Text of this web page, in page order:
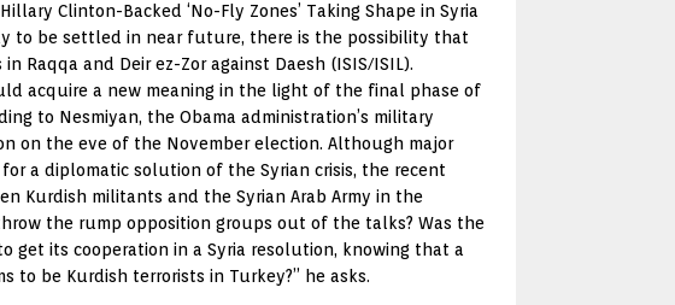
Clinton-Backed ‘No-Fly Zones’ Taking Shape in Syria
to be settled in near future, there is the possibility that
Raqqa and Deir ez-Zor against Daesh (ISIS/ISIL).
acquire a new meaning in the light of the final phase of
to Nesmiyan, the Obama administration’s military
on the eve of the November election. Although major
a diplomatic solution of the Syrian crisis, the recent
Kurdish militants and the Syrian Arab Army in the
the rump opposition groups out of the talks? Was the
get its cooperation in a Syria resolution, knowing that a
be Kurdish terrorists in Turkey?” he asks.